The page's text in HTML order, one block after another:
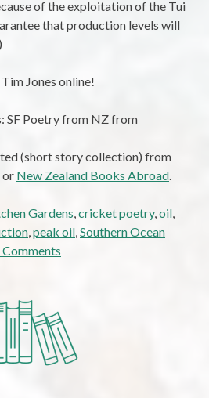
of the exploitation of the Tui
that production levels will
Jones online!
SF Poetry from NZ from
(short story collection) from
or New Zealand Books Abroad.
Gardens,cricket poetry,oil,
,peak oil,Southern Ocean
Comments